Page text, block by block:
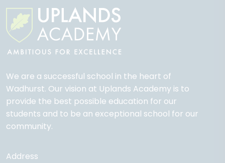
We are a successful school in the heart of
Wadhurst. Our vision at Uplands Academy is to
provide the best possible education for our
students and to be an exceptional school for our
community.
Address